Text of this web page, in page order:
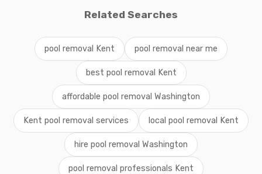
Related Searches
pool removal Kent pool removal near me
best pool removal Kent
affordable pool removal Washington
Kent pool removal services local pool removal Kent
hire pool removal Washington
pool removal professionals Kent